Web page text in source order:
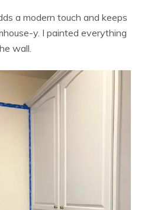
a modern touch and keeps
y. I painted everything
wall.